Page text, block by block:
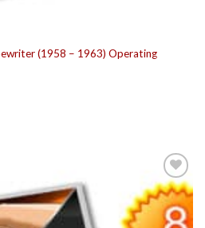
(1958 – 1963) Operating
Add to
wishlist